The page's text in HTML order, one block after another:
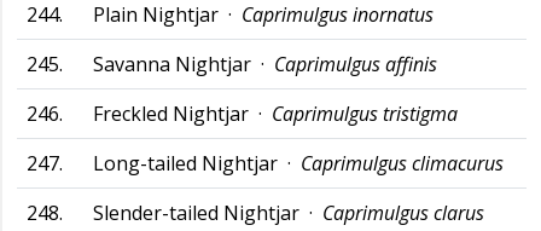
244.
Plain Nightjar · Caprimulgus inornatus
245.
Savanna Nightjar · Caprimulgus affinis
246.
Freckled Nightjar · Caprimulgus tristigma
247.
Long-tailed Nightjar · Caprimulgus climacurus
248.
Slender-tailed Nightjar · Caprimulgus clarus